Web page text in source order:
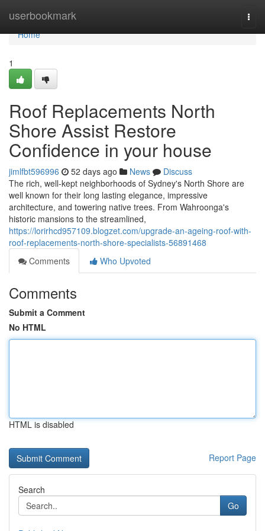
userbookmark
Home
Home
1
Roof Replacements North
Shore Assist Restore
Confidence in your house
jimlfbt596996 52 days ago News
Discuss
The rich, well‑kept neighborhoods of Sydney's North Shore are
well known for their long lasting elegance, impressive
architecture, and towering native trees. From Wahroonga's
historic mansions to the streamlined,
https://lorirhcd957109.blogzet.com/upgrade-an-ageing-roof-with-
roof-replacements-north-shore-specialists-56891468
Comments
Who Upvoted
Comments
Submit a Comment
No HTML
HTML is disabled
Report Page
Search
Go